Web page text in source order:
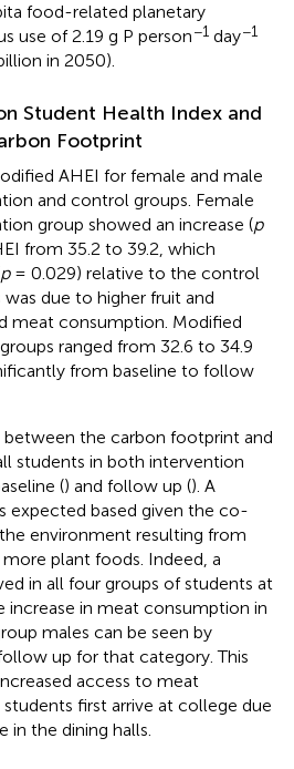
food-related planetary
use of 2.19 g P person−1 day−1
in 2050).
Student Health Index and
Footprint
AHEI for female and male
and control groups. Female
group showed an increase (p
from 35.2 to 39.2, which
p= 0.029) relative to the control
due to higher fruit and
meat consumption. Modified
ranged from 32.6 to 34.9
from baseline to follow
the carbon footprint and
students in both intervention
() and follow up (). A
expected based given the co-
environment resulting from
plant foods. Indeed, a
in all four groups of students at
increase in meat consumption in
males can be seen by
up for that category. This
access to meat
first arrive at college due
in the dining halls.